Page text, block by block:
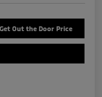
Get Out the Door Price